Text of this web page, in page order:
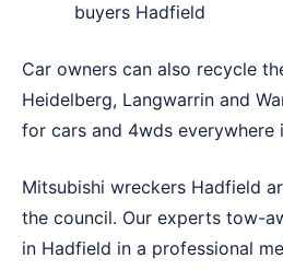
buyers Hadfield
Car owners can also recycle
Heidelberg, Langwarrin and
for cars and 4wds everywhere
Mitsubishi wreckers Hadfield
the council. Our experts tow-
in Hadfield in a professional